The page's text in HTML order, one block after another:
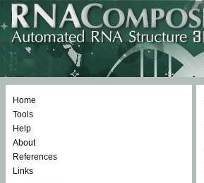
Home
Tools
Help
About
References
Links